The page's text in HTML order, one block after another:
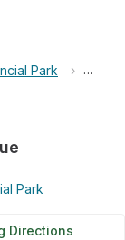
Park ›
Park
Directions